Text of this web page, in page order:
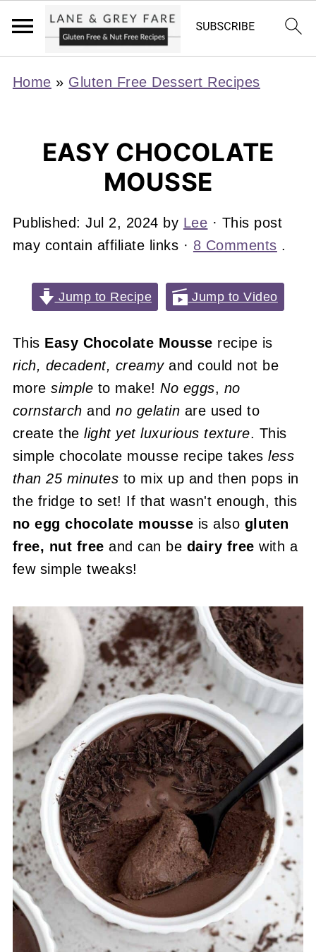
Home » Gluten Free Dessert Recipes
EASY CHOCOLATE
MOUSSE
Published:Jul 2, 2024 by Lee · This post
may contain affiliate links · 8 Comments .
Jump to Recipe Jump to Video
This Easy Chocolate Mousse recipe is
rich, decadent, creamyand could not be
moresimple to make!No eggs, no
cornstarch andno gelatin are used to
create thelight yet luxurious texture. This
simple chocolate mousse recipe takesless
than 25 minutes to mix up and then pops in
the fridge to set! If that wasn't enough, this
no egg chocolate mousse is also gluten
free, nut freeand can be dairy free with a
few simple tweaks!